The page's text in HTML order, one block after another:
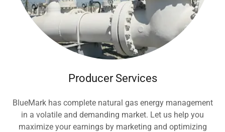
Producer Services
BlueMark has complete natural gas energy management
in a volatile and demanding market. Let us help you
maximize your earnings by marketing and optimizing